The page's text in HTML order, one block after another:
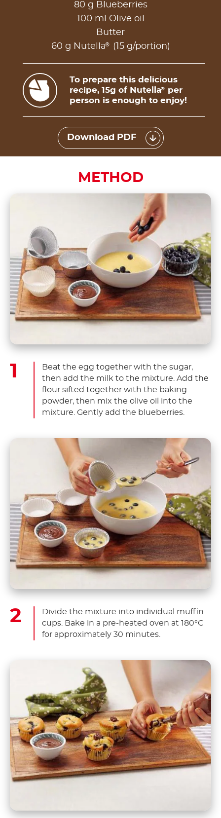
80 g Blueberries
100 ml Olive oil
Butter
60 g Nutella® (15 g/portion)
To prepare this delicious
recipe, 15g of Nutella®
per
person is enough to enjoy!
Download PDF
METHOD
Beat the egg together with the sugar,
then add the milk to the mixture. Add the
flour sifted together with the baking
powder, then mix the olive oil into the
mixture. Gently add the blueberries.
Divide the mixture into individual muffin
cups. Bake in a pre-heated oven at 180°C
for approximately 30 minutes.